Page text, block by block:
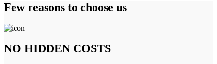
Few reasons to choose us
NO HIDDEN COSTS